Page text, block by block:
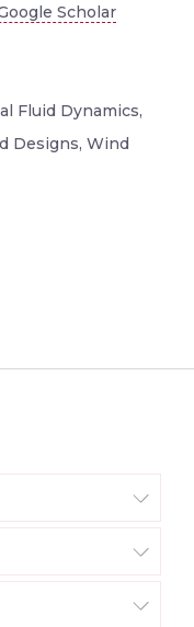
Scholar
Fluid Dynamics,
Designs, Wind